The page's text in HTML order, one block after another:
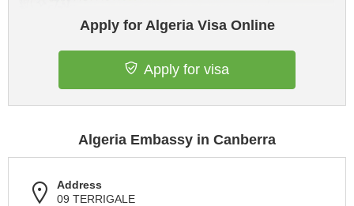
Apply for Algeria Visa Online
Apply for visa
Algeria Embassy in Canberra
Address
09 TERRIGALE